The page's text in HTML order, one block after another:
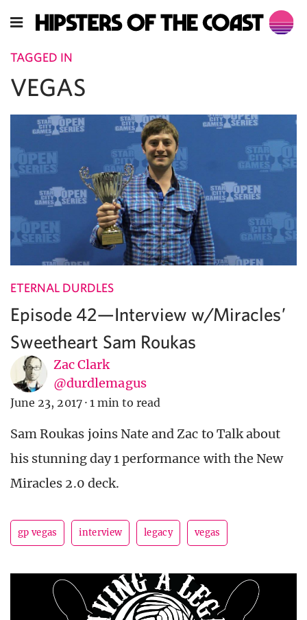
TAGGED IN
VEGAS
ETERNAL DURDLES
Episode 42—Interview w/Miracles’
Sweetheart Sam Roukas
Zac Clark
@durdlemagus
June 23, 2017 · 1 min to read
Sam Roukas joins Nate and Zac to Talk about
his stunning day 1 performance with the New
Miracles 2.0 deck.
gp vegas interview legacy vegas